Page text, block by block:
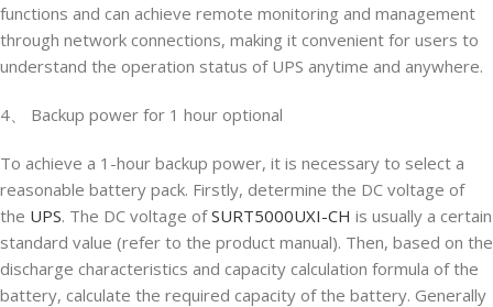
functions and can achieve remote monitoring and management
through network connections, making it convenient for users to
understand the operation status of UPS anytime and anywhere.
4、 Backup power for 1 hour optional
To achieve a 1-hour backup power, it is necessary to select a
reasonable battery pack. Firstly, determine the DC voltage of
the UPS. The DC voltage ofSURT5000UXI-CH is usually a certain
standard value (refer to the product manual). Then, based on the
discharge characteristics and capacity calculation formula of the
battery, calculate the required capacity of the battery. Generally